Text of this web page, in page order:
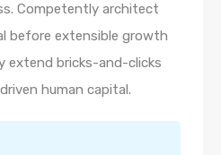
Competently architect
before extensible growth
extend bricks-and-clicks
human capital.